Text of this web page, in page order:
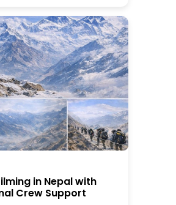
in Nepal with
Crew Support